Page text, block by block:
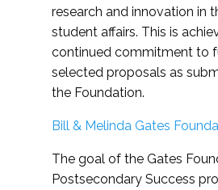
research and innovation in
student affairs. This is
continued commitment to
selected proposals as
the Foundation.
Bill & Melinda Gates
The goal of the Gates
Postsecondary Success